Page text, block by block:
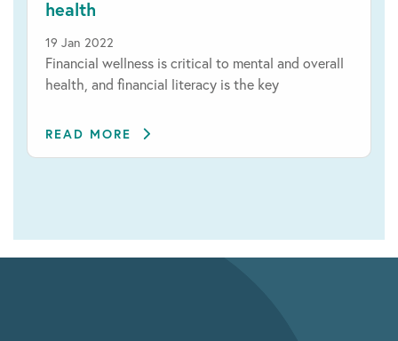
health
19 Jan 2022
Financial wellness is critical to mental and overall
health, and financial literacy is the key
READ MORE